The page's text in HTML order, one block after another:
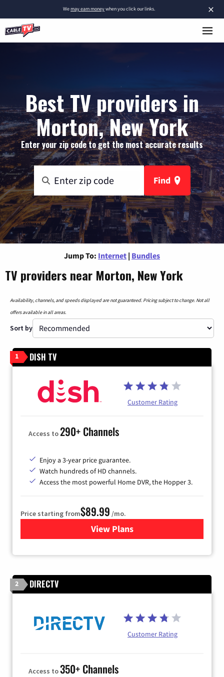
×
Wemay earn moneywhen you click our links.
Best TV providers in
Morton, New York
Enter your zip code to get the most accurate results
Find
Jump To: Internet | Bundles
TV providers near Morton, New York
Availability, channels, and speeds displayed are not guaranteed. Pricing subject to change. Not all
offers available in all areas.
Sort by
1 DISH TV
Customer Rating
Access to290+ Channels
Enjoy a 3-year price guarantee.
Watch hundreds of HD channels.
Access the most powerful Home DVR, the Hopper 3.
Price starting from$89.99 /mo.
View Plans
for DISH TV
2 DIRECTV
Customer Rating
Access to350+ Channels